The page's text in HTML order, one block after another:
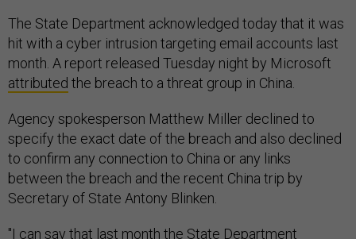
The State Department acknowledged today that it was
hit with a cyber intrusion targeting email accounts last
month. A report released Tuesday night by Microsoft
attributed the breach to a threat group in China.
Agency spokesperson Matthew Miller declined to
specify the exact date of the breach and also declined
to confirm any connection to China or any links
between the breach and the recent China trip by
Secretary of State Antony Blinken.
"I can say that last month the State Department